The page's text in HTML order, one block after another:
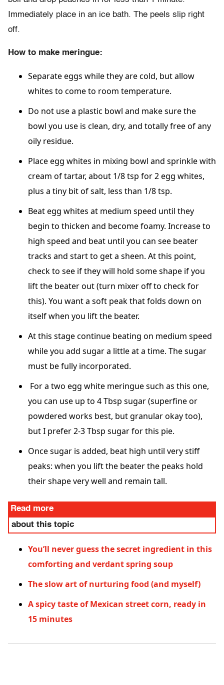
Immediately place in an ice bath. The peels slip right
off.
How to make meringue:
Separate eggs while they are cold, but allow
whites to come to room temperature.
Do not use a plastic bowl and make sure the
bowl you use is clean, dry, and totally free of any
oily residue.
Place egg whites in mixing bowl and sprinkle with
cream of tartar, about 1/8 tsp for 2 egg whites,
plus a tiny bit of salt, less than 1/8 tsp.
Beat egg whites at medium speed until they
begin to thicken and become foamy. Increase to
high speed and beat until you can see beater
tracks and start to get a sheen. At this point,
check to see if they will hold some shape if you
lift the beater out (turn mixer off to check for
this). You want a soft peak that folds down on
itself when you lift the beater.
At this stage continue beating on medium speed
while you add sugar a little at a time. The sugar
must be fully incorporated.
For a two egg white meringue such as this one,
you can use up to 4 Tbsp sugar (superfine or
powdered works best, but granular okay too),
but I prefer 2-3 Tbsp sugar for this pie.
Once sugar is added, beat high until very stiff
peaks: when you lift the beater the peaks hold
their shape very well and remain tall.
Read more
about this topic
You’ll never guess the secret ingredient in this
comforting and verdant spring soup
The slow art of nurturing food (and myself)
A spicy taste of Mexican street corn, ready in
15 minutes